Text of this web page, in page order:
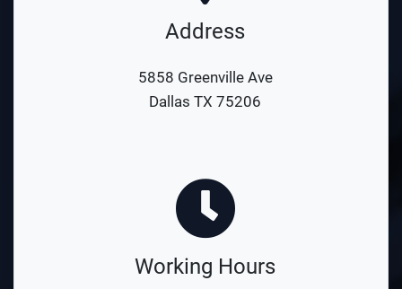
Address
5858 Greenville Ave
Dallas TX 75206
Working Hours